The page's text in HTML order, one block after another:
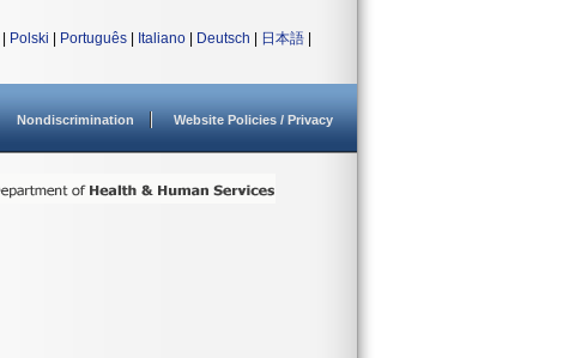
Polski Português Italiano Deutsch 日本語
Nondiscrimination Website Policies / Privacy